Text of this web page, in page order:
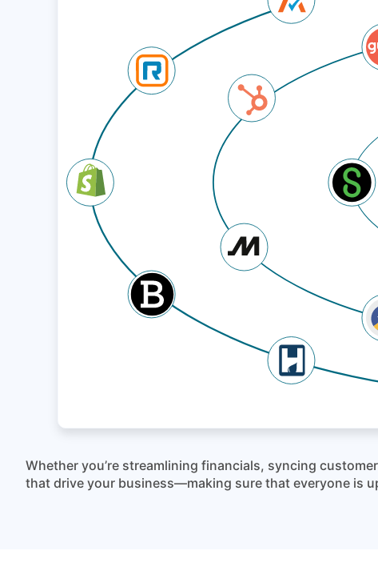
Whether you’re streamlining financials, syncing
that drive your business—making sure that everyone is